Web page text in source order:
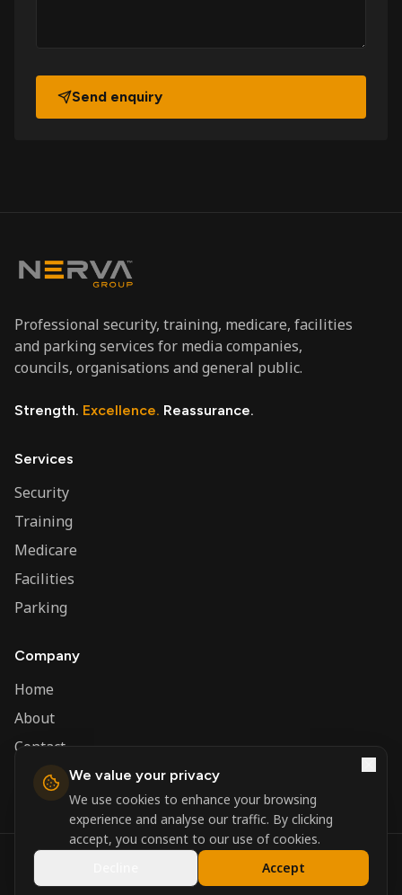
Send enquiry
Professional security, training, medicare, facilities
and parking services for media companies,
councils, organisations and general public.
Strength. Excellence. Reassurance.
Services
Security
Training
Medicare
Facilities
Parking
Company
Home
About
Contact
Admin
Nerva Group. All rights reserved.
Registered in England and Wales.
Powered by
We value your privacy
We use cookies to enhance your browsing
experience and analyse our traffic. By clicking
accept, you consent to our use of cookies.
Accept